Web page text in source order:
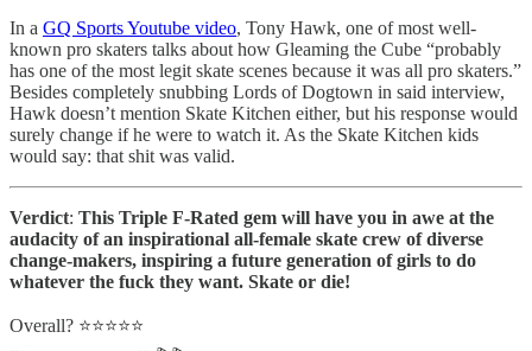
In a GQ Sports Youtube video, Tony Hawk, one of most well-
known pro skaters talks about how Gleaming the Cube “probably
has one of the most legit skate scenes because it was all pro skaters.”
Besides completely snubbing Lords of Dogtown in said interview,
Hawk doesn’t mention Skate Kitchen either, but his response would
surely change if he were to watch it. As the Skate Kitchen kids
would say: that shit was valid.
Verdict: This Triple F-Rated gem will have you in awe at the
audacity of an inspirational all-female skate crew of diverse
change-makers, inspiring a future generation of girls to do
whatever the fuck they want. Skate or die!
Overall? ⭐️⭐️⭐️⭐️⭐️